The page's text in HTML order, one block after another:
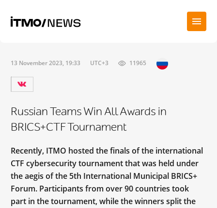
13 November 2023, 19:33 UTC+3 11965
Russian Teams Win All Awards in
BRICS+CTF Tournament
Recently, ITMO hosted the finals of the international
CTF cybersecurity tournament that was held under
the aegis of the 5th International Municipal BRICS+
Forum. Participants from over 90 countries took
part in the tournament, while the winners split the